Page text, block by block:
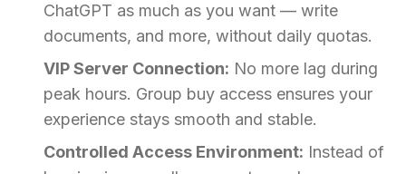
ChatGPT as much as you want — write
documents, and more, without daily quotas.
VIP Server Connection: No more lag during
peak hours. Group buy access ensures your
experience stays smooth and stable.
Controlled Access Environment: Instead of